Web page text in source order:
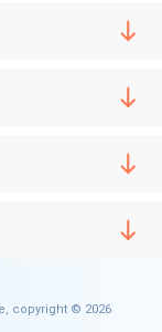
copyright © 2026